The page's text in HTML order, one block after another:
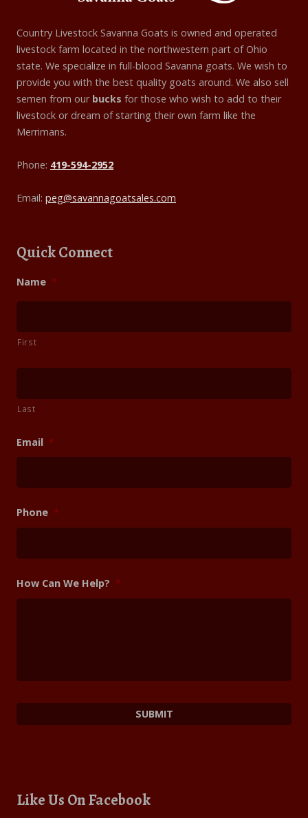
Country Livestock Savanna Goats is owned and operated
livestock farm located in the northwestern part of Ohio
state. We specialize in full-blood Savanna goats. We wish to
provide you with the best quality goats around. We also sell
semen from our bucks for those who wish to add to their
livestock or dream of starting their own farm like the
Merrimans.
Phone: 419-594-2952
Email: peg@savannagoatsales.com
Quick Connect
Name *
First
Last
Email *
Phone *
How Can We Help? *
Like Us On Facebook